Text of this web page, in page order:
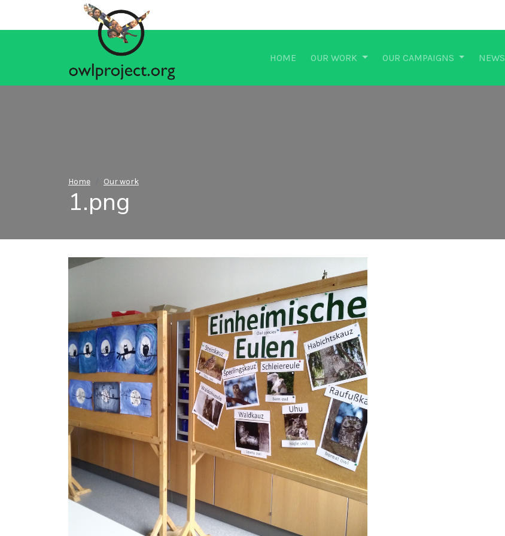
HOME OUR WORK OUR CAMPAIGNS NEWS
Home Our work
1.png